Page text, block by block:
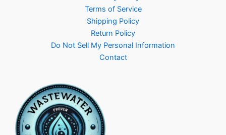
Terms of Service
Shipping Policy
Return Policy
Do Not Sell My Personal Information
Contact